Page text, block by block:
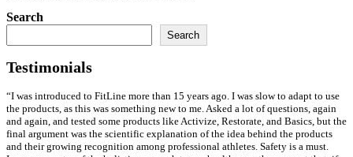
Search
Search
Testimonials
“I was introduced to FitLine more than 15 years ago. I was slow to adapt to use
the products, as this was something new to me. Asked a lot of questions, again
and again, and tested some products like Activize, Restorate, and Basics, but the
final argument was the scientific explanation of the idea behind the products
and their growing recognition among professional athletes. Safety is a must.